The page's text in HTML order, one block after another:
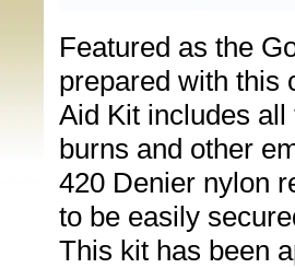
Featured as the
prepared with this
Aid Kit includes
burns and other
420 Denier nylon
to be easily
This kit has been